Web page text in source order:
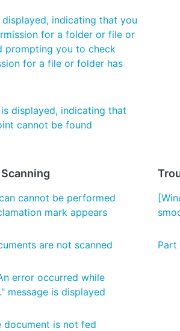
displayed, indicating that you
for a folder or file or
prompting you to check
for a file or folder has
displayed, indicating that
cannot be found
cannot be performed
mark appears
are not scanned
error occurred while
message is displayed
document is not fed
Part